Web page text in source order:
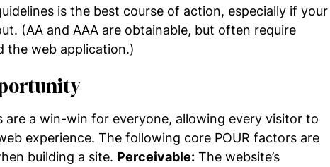
is the best course of action, especially if your
(AA and AAA are obtainable, but often require
the web application.)
are a win-win for everyone, allowing every visitor to
experience. The following core POUR factors are
building a site. Perceivable:The website’s